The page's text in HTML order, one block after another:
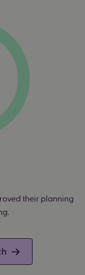
their planning